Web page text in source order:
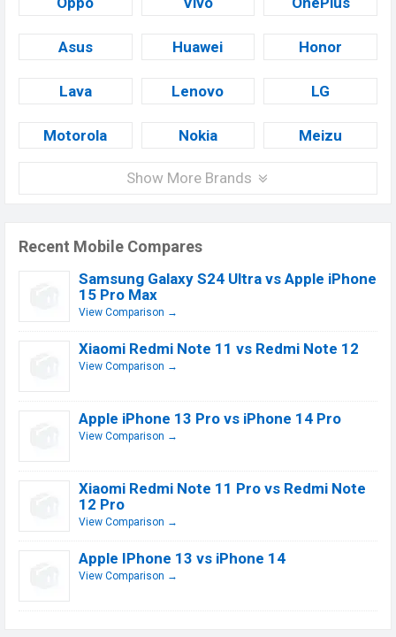
Asus Huawei Honor
Lava Lenovo LG
Motorola Nokia Meizu
Show More Brands
Recent Mobile Compares
Samsung Galaxy S24 Ultra vs Apple iPhone
15 Pro Max
View Comparison →
Xiaomi Redmi Note 11 vs Redmi Note 12
View Comparison →
Apple iPhone 13 Pro vs iPhone 14 Pro
View Comparison →
Xiaomi Redmi Note 11 Pro vs Redmi Note
12 Pro
View Comparison →
Apple IPhone 13 vs iPhone 14
View Comparison →